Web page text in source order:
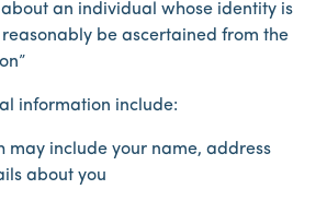
an individual whose identity is
be ascertained from the
information include:
may include your name, address
about you